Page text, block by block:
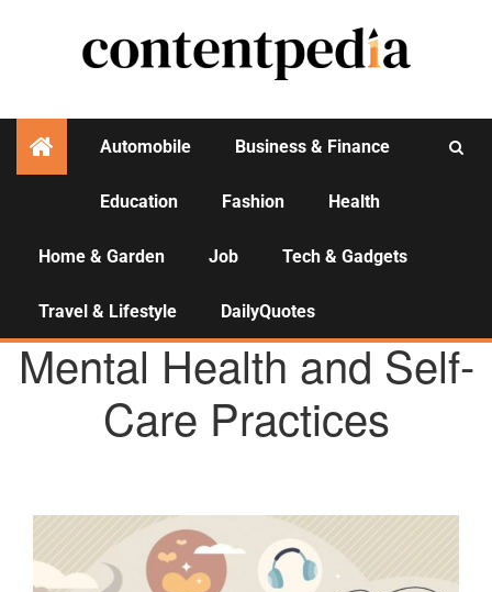
Automobile Business & Finance
Education Fashion Health
Home & Garden Job Tech & Gadgets
Travel & Lifestyle DailyQuotes
HEALTH
Mental Health and Self-
Care Practices